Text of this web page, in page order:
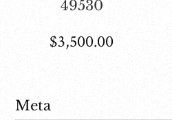
49530
$3,500.00
Meta